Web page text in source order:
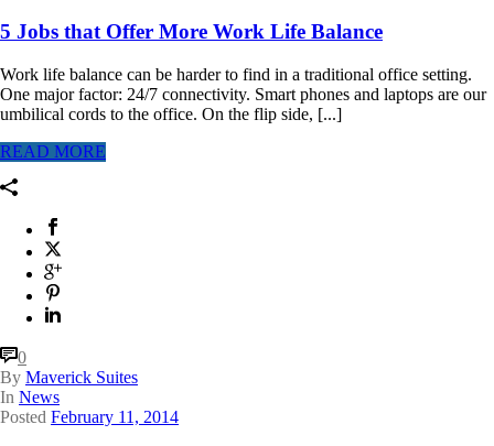
5 Jobs that Offer More Work Life Balance
Work life balance can be harder to find in a traditional office setting.
One major factor: 24/7 connectivity. Smart phones and laptops are our
umbilical cords to the office. On the flip side, [...]
READ MORE
0
By Maverick Suites
In News
Posted February 11, 2014